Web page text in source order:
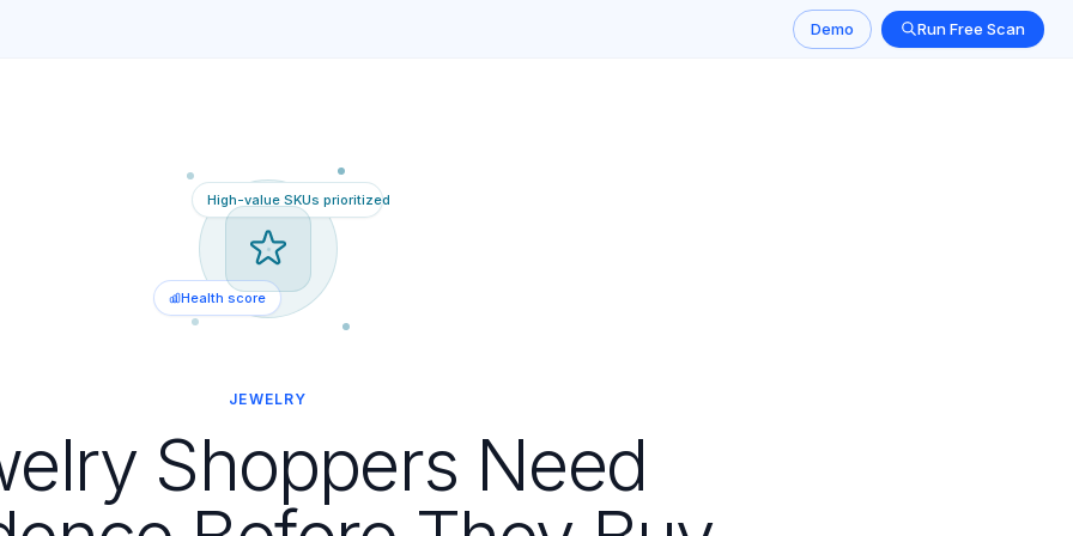
Demo Run Free Scan
High-value SKUs prioritized
Health score
JEWELRY
Shoppers Need